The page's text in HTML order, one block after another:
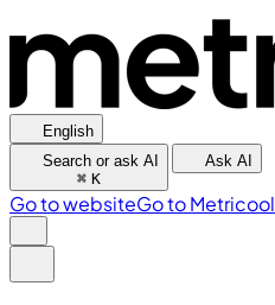
English
Search or ask AI
⌘ K
Ask AI
Go to websiteGo to Metricool